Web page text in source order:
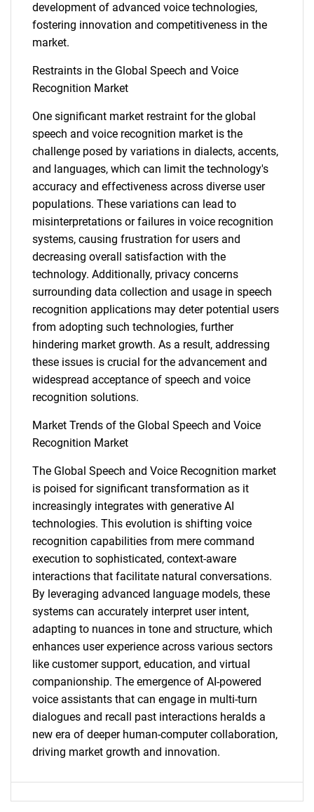
SEARCH
What are you looking
for?
Need help finding what you are looking for?
development of advanced voice technologies,
fostering innovation and competitiveness in the
market.
Restraints in the Global Speech and Voice
Recognition Market
One significant market restraint for the global
speech and voice recognition market is the
challenge posed by variations in dialects, accents,
and languages, which can limit the technology's
accuracy and effectiveness across diverse user
populations. These variations can lead to
misinterpretations or failures in voice recognition
systems, causing frustration for users and
decreasing overall satisfaction with the
technology. Additionally, privacy concerns
surrounding data collection and usage in speech
recognition applications may deter potential users
from adopting such technologies, further
hindering market growth. As a result, addressing
these issues is crucial for the advancement and
widespread acceptance of speech and voice
recognition solutions.
Market Trends of the Global Speech and Voice
Recognition Market
The Global Speech and Voice Recognition market
is poised for significant transformation as it
increasingly integrates with generative AI
technologies. This evolution is shifting voice
recognition capabilities from mere command
execution to sophisticated, context-aware
interactions that facilitate natural conversations.
By leveraging advanced language models, these
systems can accurately interpret user intent,
adapting to nuances in tone and structure, which
enhances user experience across various sectors
like customer support, education, and virtual
companionship. The emergence of AI-powered
voice assistants that can engage in multi-turn
dialogues and recall past interactions heralds a
new era of deeper human-computer collaboration,
driving market growth and innovation.